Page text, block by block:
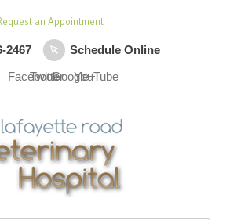
an Appointment
2467
Schedule Online
Facebook
TwitterGoogle+YouTube